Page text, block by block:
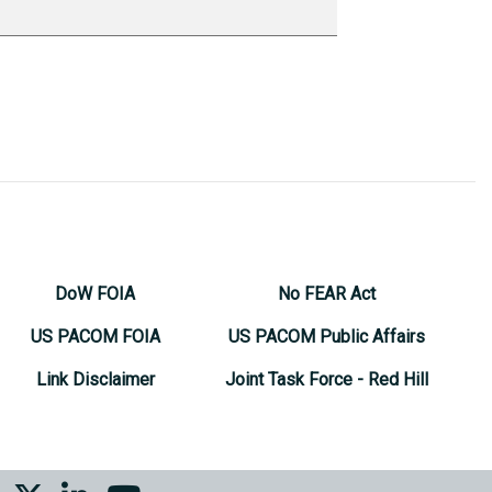
DoW FOIA
US PACOM FOIA
Link Disclaimer
No FEAR Act
US PACOM Public Affairs
Joint Task Force - Red Hill